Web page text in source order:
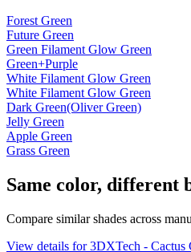
Forest Green
Future Green
Green Filament Glow Green
Green+Purple
White Filament Glow Green
White Filament Glow Green
Dark Green(Oliver Green)
Jelly Green
Apple Green
Grass Green
Same color, different
Compare similar shades across
View details for 3DXTech -